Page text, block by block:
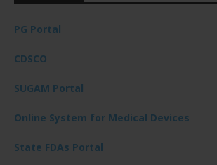
PG Portal
CDSCO
SUGAM Portal
Online System for Medical Devices
State FDAs Portal